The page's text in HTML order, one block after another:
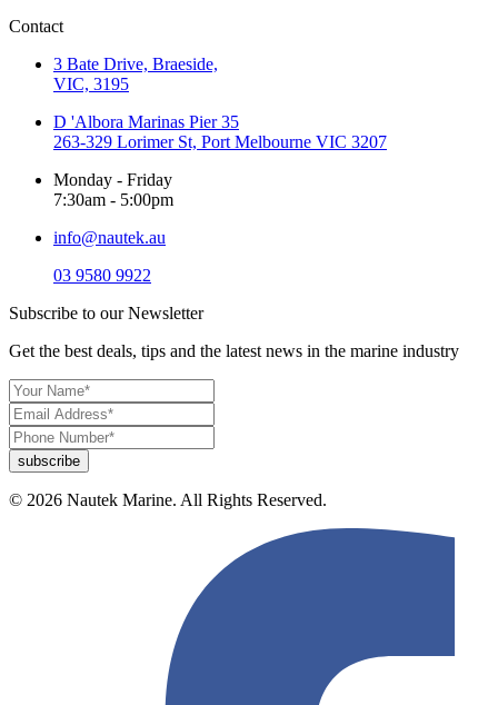
Contact
3 Bate Drive, Braeside,
VIC, 3195
D 'Albora Marinas Pier 35
263-329 Lorimer St, Port Melbourne VIC 3207
Monday - Friday
7:30am - 5:00pm
info@nautek.au
03 9580 9922
Subscribe to our Newsletter
Get the best deals, tips and the latest news in the marine industry
© 2026 Nautek Marine. All Rights Reserved.